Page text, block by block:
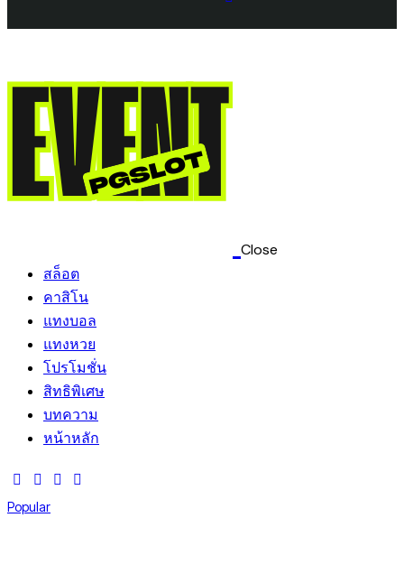
Close
สล็อต
คาสิโน
แทงบอล
แทงหวย
โปรโมชั่น
สิทธิพิเศษ
บทความ
หน้าหลัก
Popular